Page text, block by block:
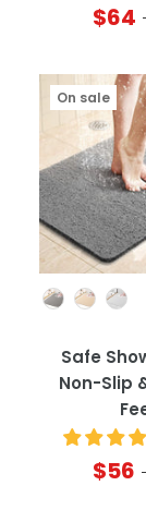
$64
On sale
Safe
Non-Slip
$56